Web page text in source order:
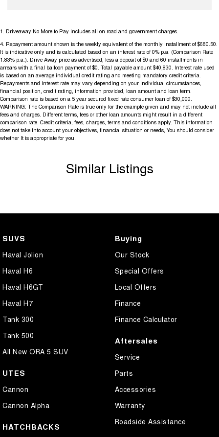
1 Driveaway No More to Pay includes all on road and government charges.
4. Repayment amount shown is the weekly equivalent of the monthly installment of $680.50.
It is indicative only and is calculated based on an interest rate of 0% p.a. (Comparison Rate
1.83% p.a.). Drive Away price as advertised, less a deposit of $0 and 60 installments in
arrears with a final balloon payment of $0. Total payable amount $40,830. Interest rate used
is based on an average individual credit rating and meeting mandatory credit criteria.
Repayments and interest rate may vary depending on your individual circumstances,
financial position, credit rating, information provided, loan amount and loan term.
Comparison rate is based on a 5 year secured fixed rate consumer loan of $30,000.
WARNING: The Comparison Rate is true only for the example given and may not include all
fees and charges. Different terms, fees or other loan amounts might result in a different
comparison rate. Credit criteria, fees, charges, terms and conditions apply. This information
does not take into account your objectives, financial situation or needs, You should consider
whether It is appropriate for you.
Similar Listings
SUVS
Haval Jolion
Haval H6
Haval H6GT
Haval H7
Tank 300
Tank 500
All New ORA 5 SUV
UTES
Cannon
Cannon Alpha
HATCHBACKS
Buying
Our Stock
Special Offers
Local Offers
Finance
Finance Calculator
Aftersales
Service
Parts
Accessories
Warranty
Roadside Assistance